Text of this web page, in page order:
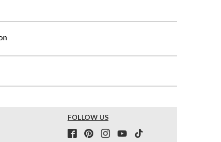
FOLLOW US